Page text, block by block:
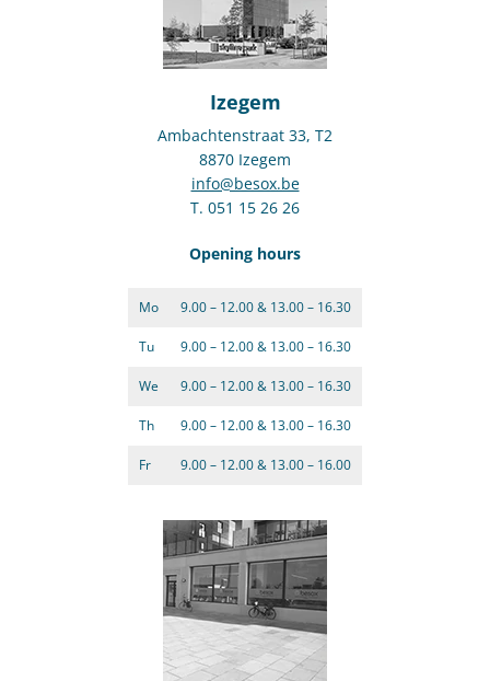
Izegem
Ambachtenstraat 33, T2
8870 Izegem
info@besox.be
T. 051 15 26 26
Opening hours
Mo 9.00 – 12.00 & 13.00 – 16.30
Tu 9.00 – 12.00 & 13.00 – 16.30
We 9.00 – 12.00 & 13.00 – 16.30
Th 9.00 – 12.00 & 13.00 – 16.30
Fr 9.00 – 12.00 & 13.00 – 16.00